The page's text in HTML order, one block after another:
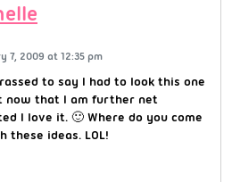
7, 2009 at 12:35 pm
to say I had to look this one
now that I am further net
I love it. 🙂 Where do you come
these ideas. LOL!